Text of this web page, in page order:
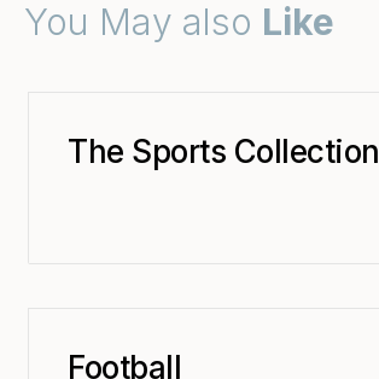
You May also Like
The Sports Collection
Football